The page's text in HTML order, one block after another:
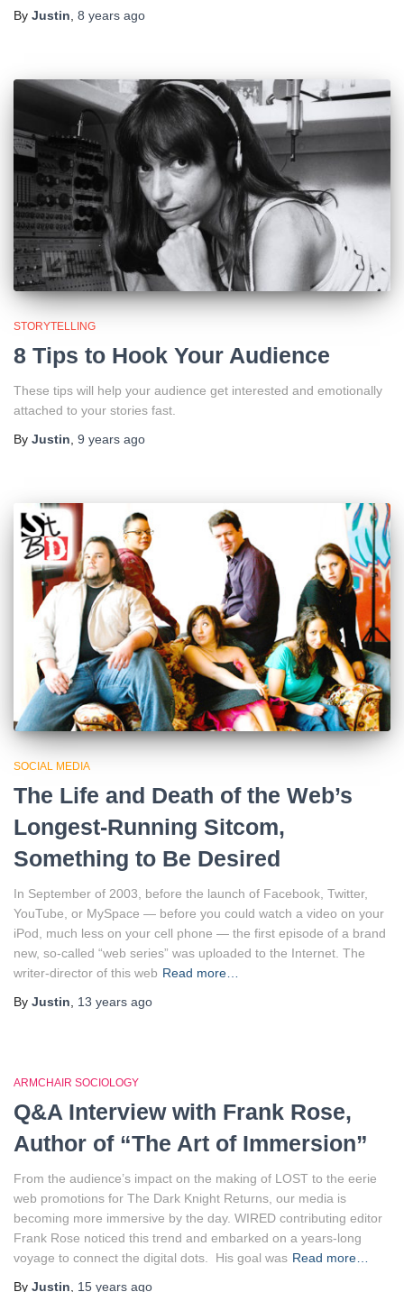
By Justin, 8 years ago
STORYTELLING
8 Tips to Hook Your Audience
These tips will help your audience get interested and emotionally
attached to your stories fast.
By Justin, 9 years ago
SOCIAL MEDIA
The Life and Death of the Web’s
Longest-Running Sitcom,
Something to Be Desired
In September of 2003, before the launch of Facebook, Twitter,
YouTube, or MySpace — before you could watch a video on your
iPod, much less on your cell phone — the first episode of a brand
new, so-called “web series” was uploaded to the Internet. The
writer-director of this web Read more…
By Justin 13 years ago
ARMCHAIR SOCIOLOGY
Q&A Interview with Frank Rose,
Author of “The Art of Immersion”
From the audience’s impact on the making of LOST to the eerie
web promotions for The Dark Knight Returns, our media is
becoming more immersive by the day. WIRED contributing editor
Frank Rose noticed this trend and embarked on a years-long
voyage to connect the digital dots. His goal was Read more…
By Justin 15 years ago